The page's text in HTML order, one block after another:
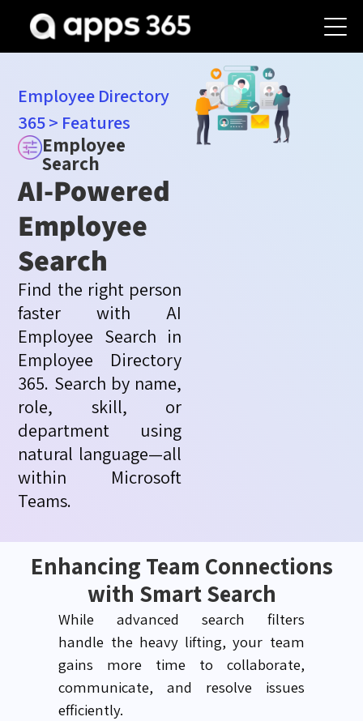
Employee Directory
365> Features
Employee
Search
AI-Powered
Employee
Search
Find the right person
faster with AI
Employee Search in
Employee Directory
365. Search by name,
role, skill, or
department using
natural language—all
within Microsoft
Teams.
Enhancing Team Connections
with Smart Search
While advanced search filters
handle the heavylifting, your team
gains more time to collaborate,
communicate, and resolve issues
efficiently.